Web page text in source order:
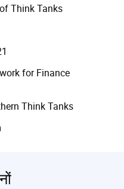
Think Tanks
for Finance
Think Tanks